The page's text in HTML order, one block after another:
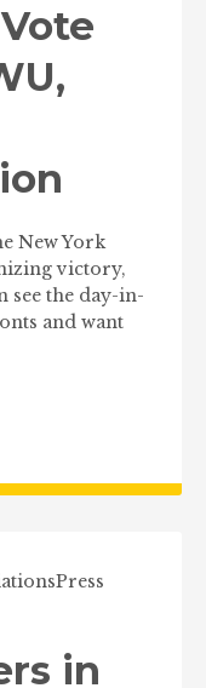
New York
victory,
see the day-in-
and want
Press
in